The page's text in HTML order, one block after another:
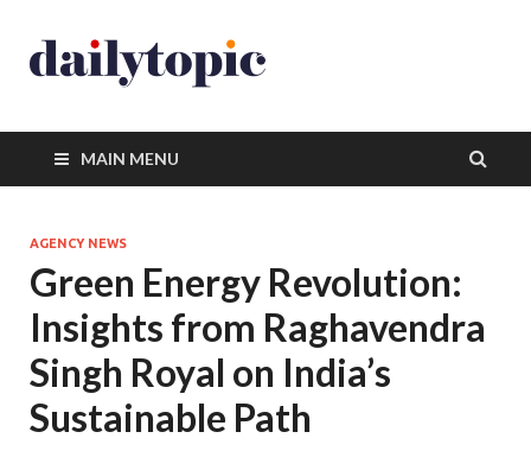
MAIN MENU
AGENCY NEWS
Green Energy Revolution:
Insights from Raghavendra
Singh Royal on India’s
Sustainable Path